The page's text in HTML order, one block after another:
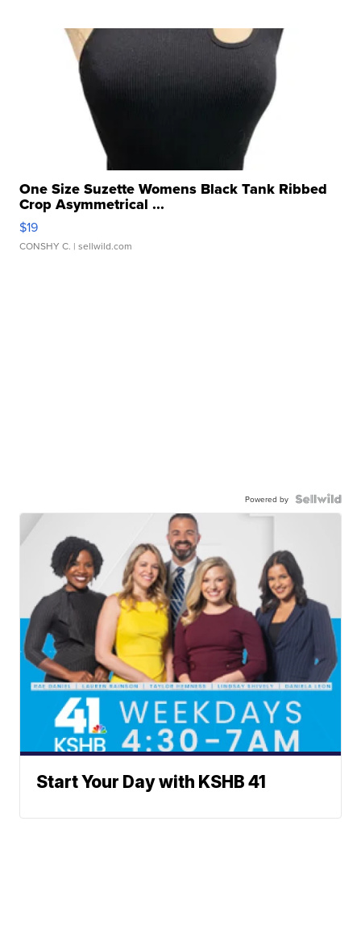
One Size Suzette Womens Black Tank Ribbed
Crop Asymmetrical ...
$19
CONSHY C. | sellwild.com
Powered by
Start Your Day with KSHB 41